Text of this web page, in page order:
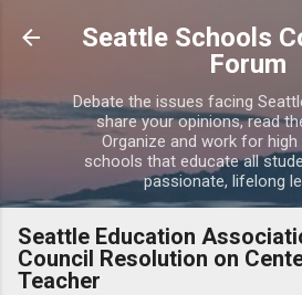
Skip to main
Seattle Schools
Forum
Debate the issues facing
share your opinions, read
Organize and work for high
schools that educate all
passionate, lifelong
Seattle Education
Council Resolution on
Teacher